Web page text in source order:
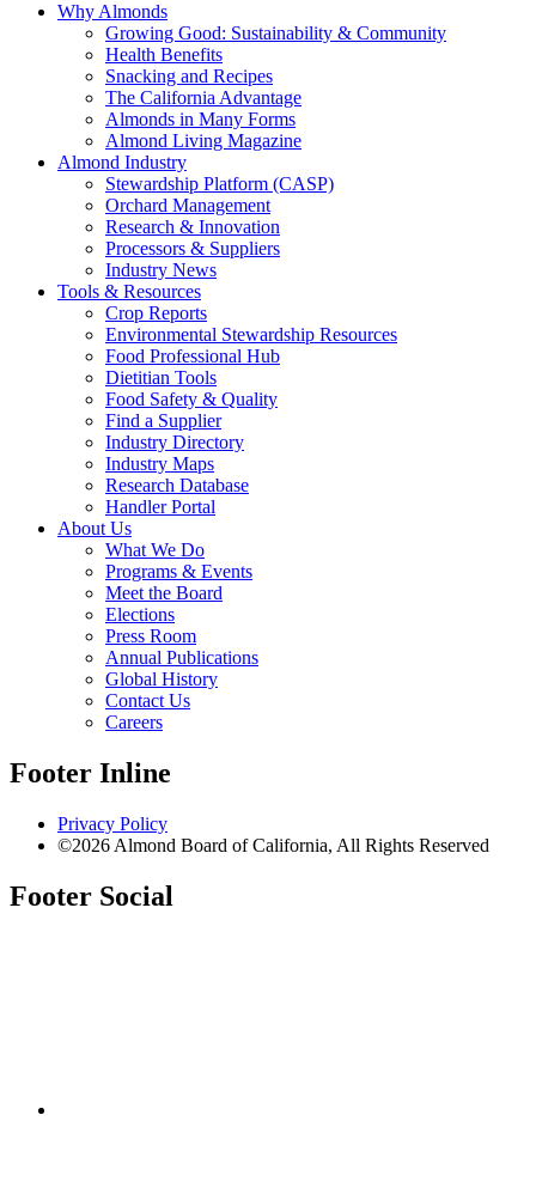
Why Almonds
Growing Good: Sustainability & Community
Health Benefits
Snacking and Recipes
The California Advantage
Almonds in Many Forms
Almond Living Magazine
Almond Industry
Stewardship Platform (CASP)
Orchard Management
Research & Innovation
Processors & Suppliers
Industry News
Tools & Resources
Crop Reports
Environmental Stewardship Resources
Food Professional Hub
Dietitian Tools
Food Safety & Quality
Find a Supplier
Industry Directory
Industry Maps
Research Database
Handler Portal
About Us
What We Do
Programs & Events
Meet the Board
Elections
Press Room
Annual Publications
Global History
Contact Us
Careers
Footer Inline
Privacy Policy
©2026 Almond Board of California, All Rights Reserved
Footer Social